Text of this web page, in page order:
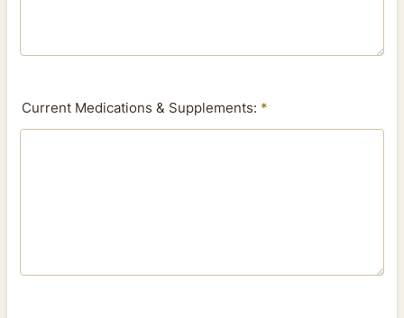
Current Medications & Supplements: *